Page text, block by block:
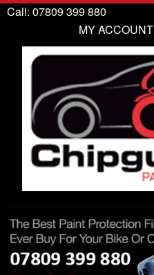
Call: 07809 399 880
MY ACCOUNT